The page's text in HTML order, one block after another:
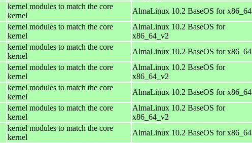
kernel modules to match the core
kernel
AlmaLinux 10.2 BaseOS for x86_64
kernel modules to match the core
kernel
AlmaLinux 10.2 BaseOS for
x86_64_v2
kernel modules to match the core
kernel
AlmaLinux 10.2 BaseOS for x86_64
kernel modules to match the core
kernel
AlmaLinux 10.2 BaseOS for
x86_64_v2
kernel modules to match the core
kernel
AlmaLinux 10.2 BaseOS for x86_64
kernel modules to match the core
kernel
AlmaLinux 10.2 BaseOS for
x86_64_v2
kernel modules to match the core
kernel
AlmaLinux 10.2 BaseOS for x86_64